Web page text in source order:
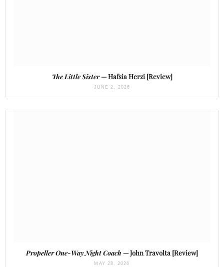
The Little Sister— Hafsia Herzi [Review]
JUNE 2, 2026
Propeller One-Way Night Coach — John Travolta [Review]
MAY 28, 2026